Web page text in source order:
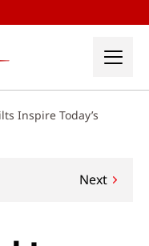
Inspire Today’s
Next